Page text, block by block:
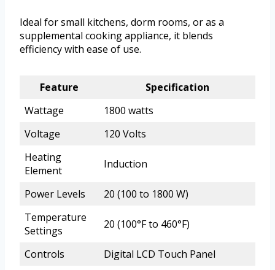
Ideal for small kitchens, dorm rooms, or as a
supplemental cooking appliance, it blends
efficiency with ease of use.
Feature
Specification
Wattage
1800 watts
Voltage
120 Volts
Heating
Element
Induction
Power Levels
20 (100 to 1800 W)
Temperature
Settings
20 (100°F to 460°F)
Controls
Digital LCD Touch Panel